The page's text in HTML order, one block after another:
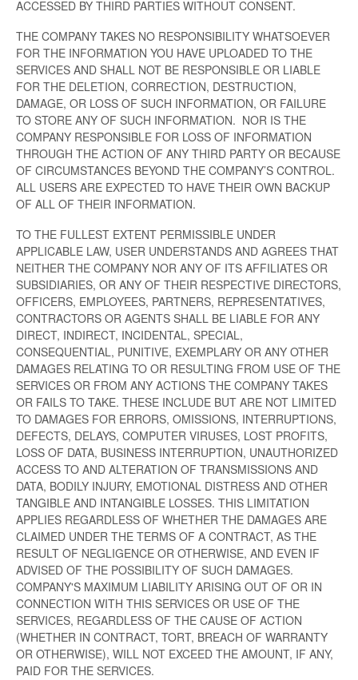
ACCESSED BY THIRD PARTIES WITHOUT CONSENT.
THE COMPANY TAKES NO RESPONSIBILITY WHATSOEVER
FOR THE INFORMATION YOU HAVE UPLOADED TO THE
SERVICES AND SHALL NOT BE RESPONSIBLE OR LIABLE
FOR THE DELETION, CORRECTION, DESTRUCTION,
DAMAGE, OR LOSS OF SUCH INFORMATION, OR FAILURE
TO STORE ANY OF SUCH INFORMATION. NOR IS THE
COMPANY RESPONSIBLE FOR LOSS OF INFORMATION
THROUGH THE ACTION OF ANY THIRD PARTY OR BECAUSE
OF CIRCUMSTANCES BEYOND THE COMPANY’S CONTROL.
ALL USERS ARE EXPECTED TO HAVE THEIR OWN BACKUP
OF ALL OF THEIR INFORMATION.
TO THE FULLEST EXTENT PERMISSIBLE UNDER
APPLICABLE LAW, USER UNDERSTANDS AND AGREES THAT
NEITHER THE COMPANY NOR ANY OF ITS AFFILIATES OR
SUBSIDIARIES, OR ANY OF THEIR RESPECTIVE DIRECTORS,
OFFICERS, EMPLOYEES, PARTNERS, REPRESENTATIVES,
CONTRACTORS OR AGENTS SHALL BE LIABLE FOR ANY
DIRECT, INDIRECT, INCIDENTAL, SPECIAL,
CONSEQUENTIAL, PUNITIVE, EXEMPLARY OR ANY OTHER
DAMAGES RELATING TO OR RESULTING FROM USE OF THE
SERVICES OR FROM ANY ACTIONS THE COMPANY TAKES
OR FAILS TO TAKE. THESE INCLUDE BUT ARE NOT LIMITED
TO DAMAGES FOR ERRORS, OMISSIONS, INTERRUPTIONS,
DEFECTS, DELAYS, COMPUTER VIRUSES, LOST PROFITS,
LOSS OF DATA, BUSINESS INTERRUPTION, UNAUTHORIZED
ACCESS TO AND ALTERATION OF TRANSMISSIONS AND
DATA, BODILY INJURY, EMOTIONAL DISTRESS AND OTHER
TANGIBLE AND INTANGIBLE LOSSES. THIS LIMITATION
APPLIES REGARDLESS OF WHETHER THE DAMAGES ARE
CLAIMED UNDER THE TERMS OF A CONTRACT, AS THE
RESULT OF NEGLIGENCE OR OTHERWISE, AND EVEN IF
ADVISED OF THE POSSIBILITY OF SUCH DAMAGES.
COMPANY'S MAXIMUM LIABILITY ARISING OUT OF OR IN
CONNECTION WITH THIS SERVICES OR USE OF THE
SERVICES, REGARDLESS OF THE CAUSE OF ACTION
(WHETHER IN CONTRACT, TORT, BREACH OF WARRANTY
OR OTHERWISE), WILL NOT EXCEED THE AMOUNT, IF ANY,
PAID FOR THE SERVICES.